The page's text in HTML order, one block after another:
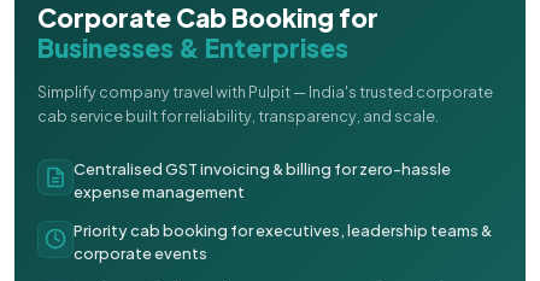
Corporate Cab Booking for
Businesses & Enterprises
Simplify company travel with Pulpit — India's trusted corporate
cab service built for reliability, transparency, and scale.
Centralised GST invoicing & billing for zero-hassle
expense management
Priority cab booking for executives, leadership teams &
corporate events